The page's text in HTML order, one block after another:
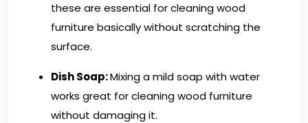
these are essential for cleaning wood
furniture basically without scratching the
surface.
Dish Soap:Mixing a mild soap with water
works great for cleaning wood furniture
without damaging it.